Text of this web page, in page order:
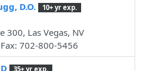
D.O. 10+ yr exp.
300, Las Vegas, NV
702-800-5456
35+ yr exp.